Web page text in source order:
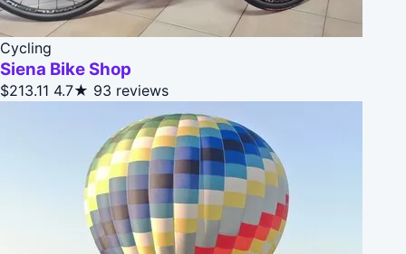
Cycling
Siena Bike Shop
$213.11 4.7★ 93 reviews